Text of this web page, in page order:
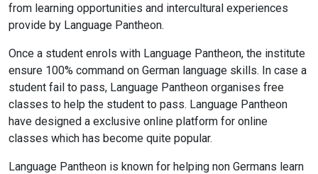
from learning opportunities and intercultural experiences
provide by Language Pantheon.
Once a student enrols with Language Pantheon, the institute
ensure 100% command on German language skills. In case a
student fail to pass, Language Pantheon organises free
classes to help the student to pass. Language Pantheon
have designed a exclusive online platform for online
classes which has become quite popular.
Language Pantheon is known for helping non Germans learn